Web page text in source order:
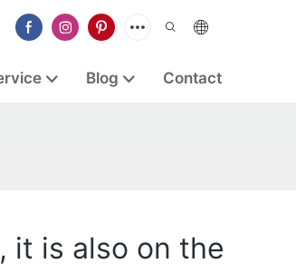
Blog Contact
it is also on the